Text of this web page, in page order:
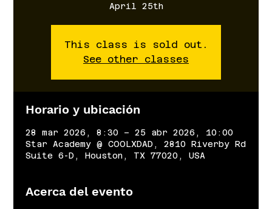
April 25th
This class is sold out.
See other classes
Horario y ubicación
28 mar 2026, 8:30 – 25 abr 2026, 10:00
Star Academy @ COOLXDAD, 2810 Riverby Rd
Suite 6-D, Houston, TX 77020, USA
Acerca del evento